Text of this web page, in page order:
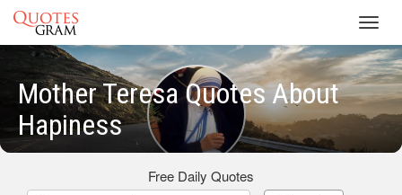
Mother Teresa Quotes About
Hapiness
Free Daily Quotes